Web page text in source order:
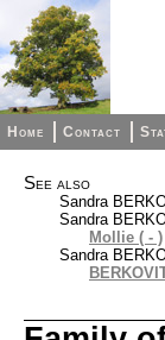
Home Contact
See also
Sandra
Sandra
Mollie ( - )
Sandra